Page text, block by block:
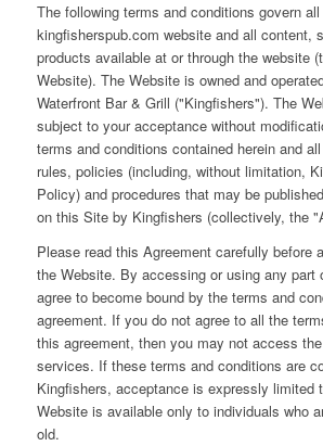
The following terms and conditions govern
kingfisherspub.com website and all content,
products available at or through the website
Website). The Website is owned and
Waterfront Bar & Grill ("Kingfishers"). The
subject to your acceptance without
terms and conditions contained herein and
rules, policies (including, without limitation,
Policy) and procedures that may be
on this Site by Kingfishers (collectively, the
Please read this Agreement carefully before
the Website. By accessing or using any part
agree to become bound by the terms and
agreement. If you do not agree to all the
this agreement, then you may not access
services. If these terms and conditions are
Kingfishers, acceptance is expressly limited
Website is available only to individuals who
old.